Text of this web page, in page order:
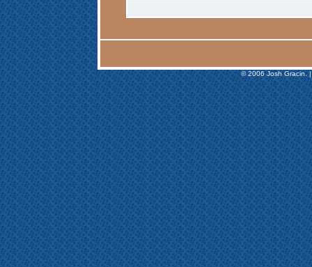
© 2006 Josh Gracin.